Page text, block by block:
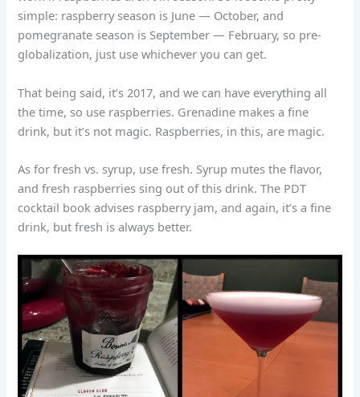
simple: raspberry season is June — October, and
pomegranate season is September — February, so pre-
globalization, just use whichever you can get.
That being said, it’s 2017, and we can have everything all
the time, so use raspberries. Grenadine makes a fine
drink, but it’s not magic. Raspberries, in this, are magic.
As for fresh vs. syrup, use fresh. Syrup mutes the flavor,
and fresh raspberries sing out of this drink. The PDT
cocktail book advises raspberry jam, and again, it’s a fine
drink, but fresh is always better.